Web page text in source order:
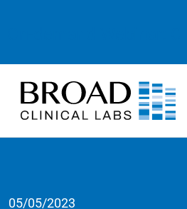
05/05/2023